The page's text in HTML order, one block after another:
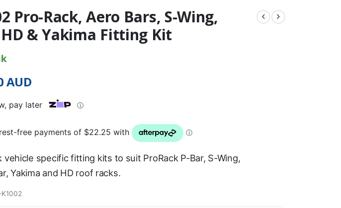
Pro-Rack, Aero Bars, S-Wing,
& Yakima Fitting Kit
AUD
pay later ⓘ
vehicle specific fitting kits to suit ProRack P-Bar, S-Wing,
Yakima and HD roof racks.
K1002